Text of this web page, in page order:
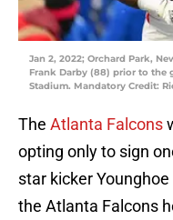
Jan 2, 2022; Orchard Park,
Frank Darby (88) prior to the
Stadium. Mandatory Credit:
The Atlanta Falcons
opting only to sign
star kicker
the Atlanta Falcons